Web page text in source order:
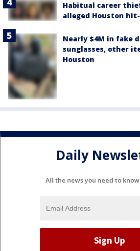
Habitual career
alleged Houston
Nearly $4M in fake
sunglasses, other
Houston
Daily
All the news you need to